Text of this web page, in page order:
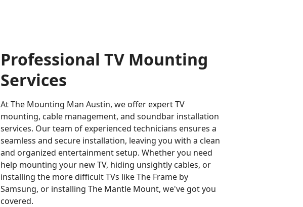
Professional TV Mounting
Services
At The Mounting Man Austin, we offer expert TV
mounting, cable management, and soundbar installation
services. Our team of experienced technicians ensures a
seamless and secure installation, leaving you with a clean
and organized entertainment setup. Whether you need
help mounting your new TV, hiding unsightly cables, or
installing the more difficult TVs like The Frame by
Samsung, or installing The Mantle Mount, we've got you
covered.